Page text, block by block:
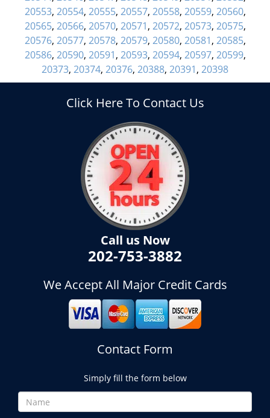
20553, 20554, 20555, 20557, 20558, 20559, 20560,
20565, 20566, 20570, 20571, 20572, 20573, 20575,
20576, 20577, 20578, 20579, 20580, 20581, 20585,
20586, 20590, 20591, 20593, 20594, 20597, 20599,
20373, 20374, 20376, 20388, 20391, 20398
Click Here To Contact Us
Call us Now
202-753-3882
We Accept All Major Credit Cards
Contact Form
Simply fill the form below